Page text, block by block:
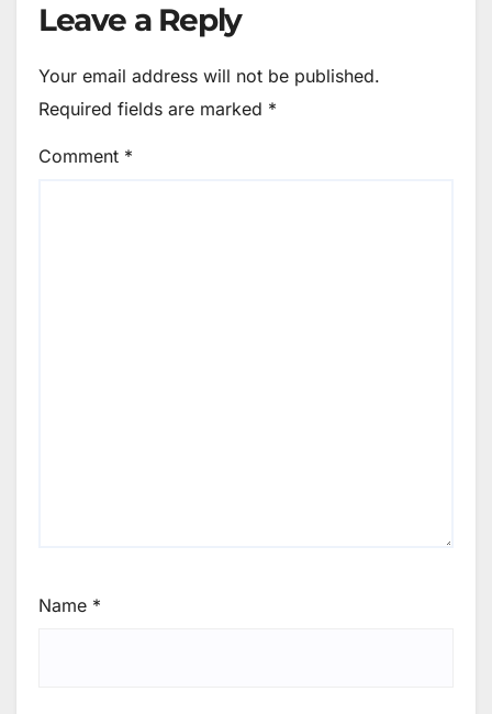
Leave a Reply
Your email address will not be published.
Required fields are marked *
Comment *
Name *